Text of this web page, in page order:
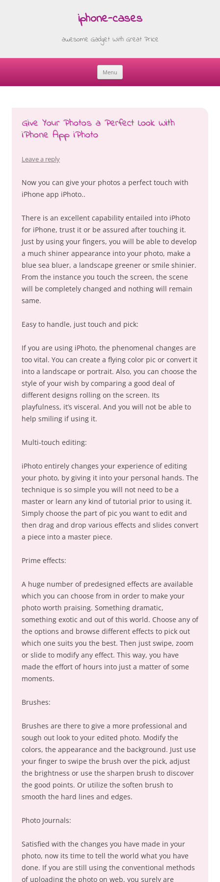
iphone-cases
awesome Gadget With Great Price
Menu
Skip
Give Your Photos a Perfect Look With
iPhone App iPhoto
Leave a reply
Now you can give your photos a perfect touch with
iPhone app iPhoto..
There is an excellent capability entailed into iPhoto
for iPhone, trust it or be assured after touching it.
Just by using your fingers, you will be able to develop
a much shiner appearance into your photo, make a
blue sea bluer, a landscape greener or smile shinier.
From the instance you touch the screen, the scene
will be completely changed and nothing will remain
same.
Easy to handle, just touch and pick:
If you are using iPhoto, the phenomenal changes are
too vital. You can create a flying color pic or convert it
into a landscape or portrait. Also, you can choose the
style of your wish by comparing a good deal of
different designs rolling on the screen. Its
playfulness, it’s visceral. And you will not be able to
help smiling if using it.
Multi-touch editing:
iPhoto entirely changes your experience of editing
your photo, by giving it into your personal hands. The
technique is so simple you will not need to be a
master or learn any kind of tutorial prior to using it.
Simply choose the part of pic you want to edit and
then drag and drop various effects and slides convert
a piece into a master piece.
Prime effects:
A huge number of predesigned effects are available
which you can choose from in order to make your
photo worth praising. Something dramatic,
something exotic and out of this world. Choose any of
the options and browse different effects to pick out
which one suits you the best. Then just swipe, zoom
or slide to modify any effect. This way, you have
made the effort of hours into just a matter of some
moments.
Brushes:
Brushes are there to give a more professional and
sough out look to your edited photo. Modify the
colors, the appearance and the background. Just use
your finger to swipe the brush over the pick, adjust
the brightness or use the sharpen brush to discover
the good points. Or utilize the soften brush to
smooth the hard lines and edges.
Photo Journals:
Satisfied with the changes you have made in your
photo, now its time to tell the world what you have
done. If you are still using the conventional methods
of uploading the photo on web, you surely are